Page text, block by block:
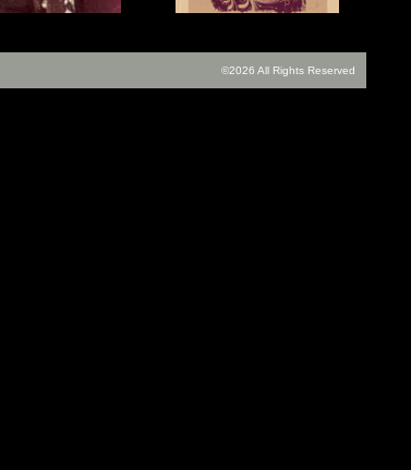
©2026 All Rights Reserved